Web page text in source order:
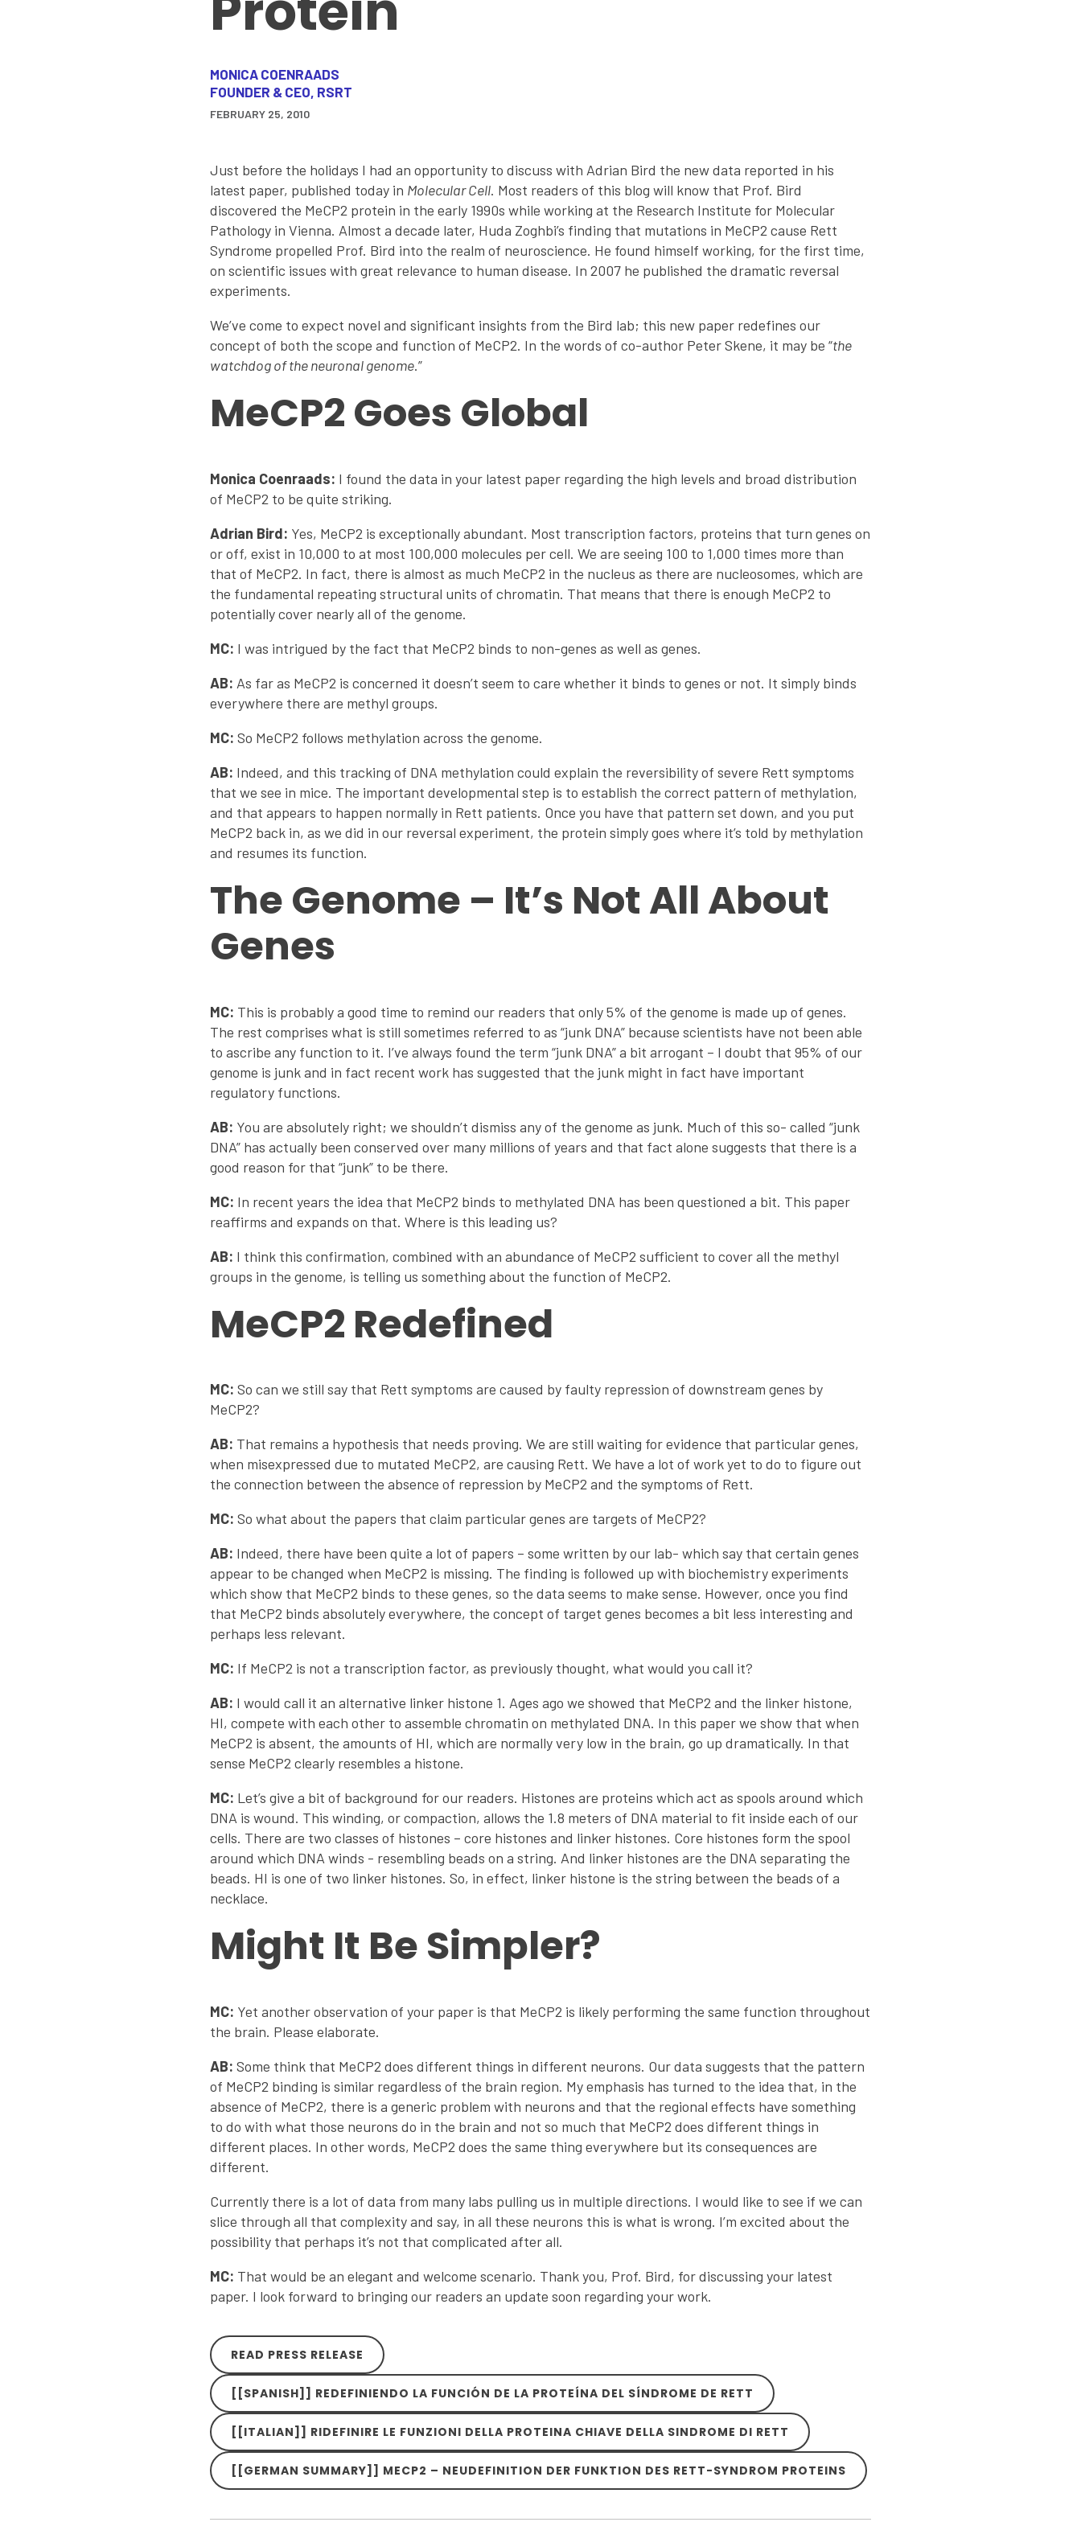
MONICA COENRAADS
FOUNDER & CEO, RSRT
FEBRUARY 25, 2010
Just before the holidays I had an opportunity to discuss with Adrian Bird the new data reported in his
latest paper, published today in Molecular Cell. Most readers of this blog will know that Prof. Bird
discovered the MeCP2 protein in the early 1990s while working at the Research Institute for Molecular
Pathology in Vienna. Almost a decade later, Huda Zoghbi’s finding that mutations in MeCP2 cause Rett
Syndrome propelled Prof. Bird into the realm of neuroscience. He found himself working, for the first time,
on scientific issues with great relevance to human disease. In 2007 he published the dramatic reversal
experiments.
We’ve come to expect novel and significant insights from the Bird lab; this new paper redefines our
concept of both the scope and function of MeCP2. In the words of co-author Peter Skene, it may be “the
watchdog of the neuronal genome.”
MeCP2 Goes Global
Monica Coenraads: I found the data in your latest paper regarding the high levels and broad distribution
of MeCP2 to be quite striking.
Adrian Bird: Yes, MeCP2 is exceptionally abundant. Most transcription factors, proteins that turn genes on
or off, exist in 10,000 to at most 100,000 molecules per cell. We are seeing 100 to 1,000 times more than
that of MeCP2. In fact, there is almost as much MeCP2 in the nucleus as there are nucleosomes, which are
the fundamental repeating structural units of chromatin. That means that there is enough MeCP2 to
potentially cover nearly all of the genome.
MC: I was intrigued by the fact that MeCP2 binds to non-genes as well as genes.
AB: As far as MeCP2 is concerned it doesn’t seem to care whether it binds to genes or not. It simply binds
everywhere there are methyl groups.
MC: So MeCP2 follows methylation across the genome.
AB: Indeed, and this tracking of DNA methylation could explain the reversibility of severe Rett symptoms
that we see in mice. The important developmental step is to establish the correct pattern of methylation,
and that appears to happen normally in Rett patients. Once you have that pattern set down, and you put
MeCP2 back in, as we did in our reversal experiment, the protein simply goes where it’s told by methylation
and resumes its function.
The Genome – It’s Not All About
Genes
MC: This is probably a good time to remind our readers that only 5% of the genome is made up of genes.
The rest comprises what is still sometimes referred to as “junk DNA” because scientists have not been able
to ascribe any function to it. I’ve always found the term “junk DNA” a bit arrogant – I doubt that 95% of our
genome is junk and in fact recent work has suggested that the junk might in fact have important
regulatory functions.
AB: You are absolutely right; we shouldn’t dismiss any of the genome as junk. Much of this so- called “junk
DNA” has actually been conserved over many millions of years and that fact alone suggests that there is a
good reason for that “junk” to be there.
MC: In recent years the idea that MeCP2 binds to methylated DNA has been questioned a bit. This paper
reaffirms and expands on that. Where is this leading us?
AB: I think this confirmation, combined with an abundance of MeCP2 sufficient to cover all the methyl
groups in the genome, is telling us something about the function of MeCP2.
MeCP2 Redefined
MC: So can we still say that Rett symptoms are caused by faulty repression of downstream genes by
MeCP2?
AB: That remains a hypothesis that needs proving. We are still waiting for evidence that particular genes,
when misexpressed due to mutated MeCP2, are causing Rett. We have a lot of work yet to do to figure out
the connection between the absence of repression by MeCP2 and the symptoms of Rett.
MC: So what about the papers that claim particular genes are targets of MeCP2?
AB: Indeed, there have been quite a lot of papers – some written by our lab- which say that certain genes
appear to be changed when MeCP2 is missing. The finding is followed up with biochemistry experiments
which show that MeCP2 binds to these genes, so the data seems to make sense. However, once you find
that MeCP2 binds absolutely everywhere, the concept of target genes becomes a bit less interesting and
perhaps less relevant.
MC: If MeCP2 is not a transcription factor, as previously thought, what would you call it?
AB: I would call it an alternative linker histone 1. Ages ago we showed that MeCP2 and the linker histone,
HI, compete with each other to assemble chromatin on methylated DNA. In this paper we show that when
MeCP2 is absent, the amounts of HI, which are normally very low in the brain, go up dramatically. In that
sense MeCP2 clearly resembles a histone.
MC: Let’s give a bit of background for our readers. Histones are proteins which act as spools around which
DNA is wound. This winding, or compaction, allows the 1.8 meters of DNA material to fit inside each of our
cells. There are two classes of histones – core histones and linker histones. Core histones form the spool
around which DNA winds - resembling beads on a string. And linker histones are the DNA separating the
beads. HI is one of two linker histones. So, in effect, linker histone is the string between the beads of a
necklace.
Might It Be Simpler?
MC: Yet another observation of your paper is that MeCP2 is likely performing the same function throughout
the brain. Please elaborate.
AB: Some think that MeCP2 does different things in different neurons. Our data suggests that the pattern
of MeCP2 binding is similar regardless of the brain region. My emphasis has turned to the idea that, in the
absence of MeCP2, there is a generic problem with neurons and that the regional effects have something
to do with what those neurons do in the brain and not so much that MeCP2 does different things in
different places. In other words, MeCP2 does the same thing everywhere but its consequences are
different.
Currently there is a lot of data from many labs pulling us in multiple directions. I would like to see if we can
slice through all that complexity and say, in all these neurons this is what is wrong. I’m excited about the
possibility that perhaps it’s not that complicated after all.
MC: That would be an elegant and welcome scenario. Thank you, Prof. Bird, for discussing your latest
paper. I look forward to bringing our readers an update soon regarding your work.
READ PRESS RELEASE
[[SPANISH]] REDEFINIENDO LA FUNCIÓN DE LA PROTEÍNA DEL SÍNDROME DE RETT
[[ITALIAN]] RIDEFINIRE LE FUNZIONI DELLA PROTEINA CHIAVE DELLA SINDROME DI RETT
[[GERMAN SUMMARY]] MECP2 – NEUDEFINITION DER FUNKTION DES RETT-SYNDROM PROTEINS